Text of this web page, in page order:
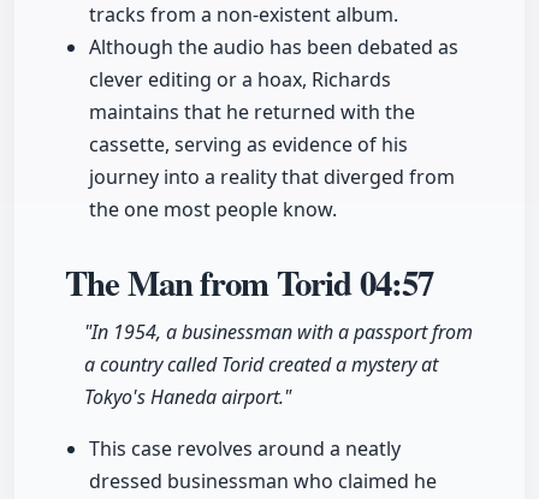
tracks from a non-existent album.
Although the audio has been debated as
clever editing or a hoax, Richards
maintains that he returned with the
cassette, serving as evidence of his
journey into a reality that diverged from
the one most people know.
The Man from Torid04:57
"In 1954, a businessman with a passport from
a country called Torid created a mystery at
Tokyo's Haneda airport."
This case revolves around a neatly
dressed businessman who claimed he